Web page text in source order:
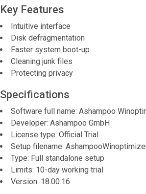
Key Features
Intuitive interface
Disk defragmentation
Faster system boot-up
Cleaning junk files
Protecting privacy
Specifications
Software full name: Ashampoo
Developer: Ashampoo GmbH
License type: Official Trial
Setup filename:
Type: Full standalone setup
Limits: 10-day working trial
Version: 18.00.16